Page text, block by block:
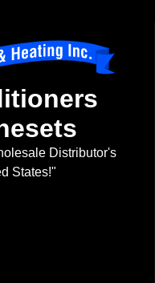
Distributor's
States!"